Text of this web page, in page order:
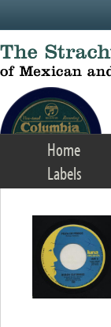
Home
Labels